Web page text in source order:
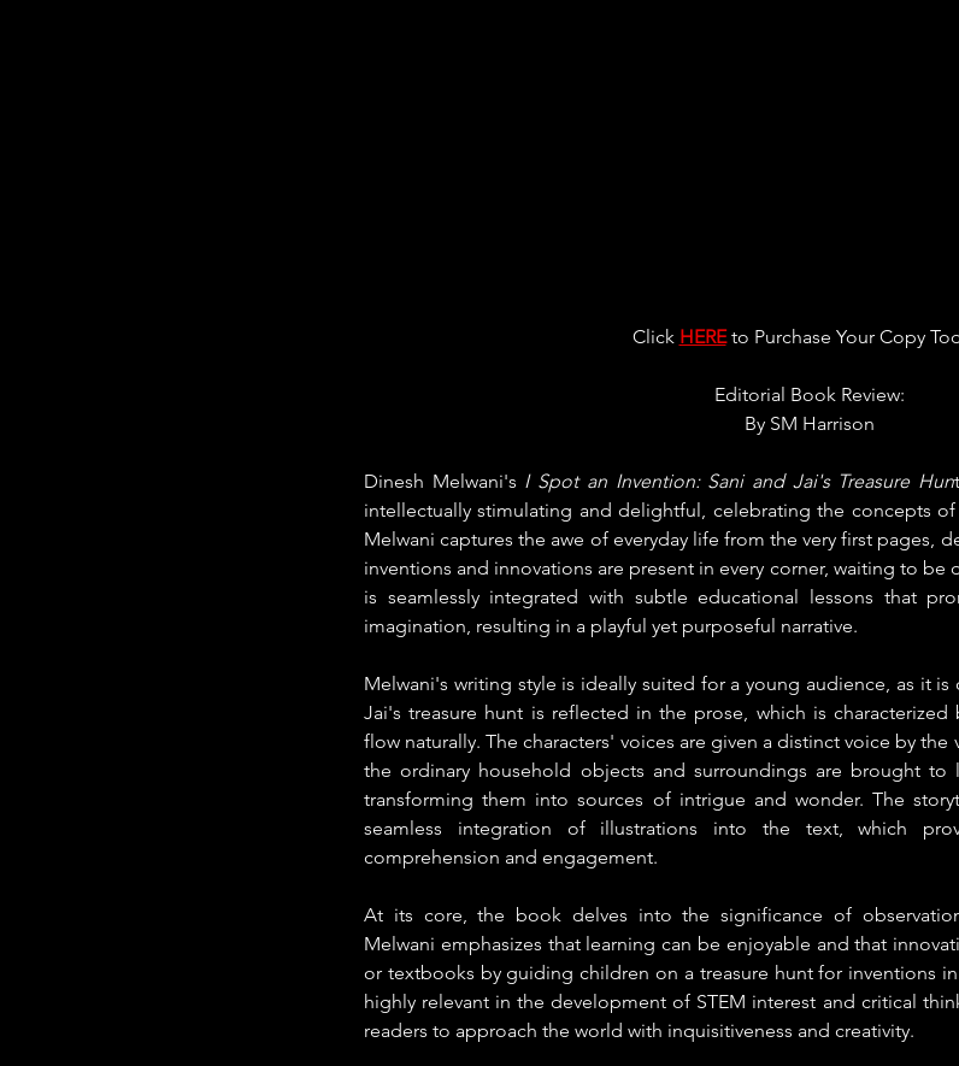
Click HERE to Purchase Your Copy
Editorial Book Review:
By SM Harrison
Dinesh Melwani's I Spot an Invention: Sani and Jai's Treasure Hun
intellectually stimulating and delightful, celebrating the concepts of
Melwani captures the awe of everyday life from the very first pages,
inventions and innovations are present in every corner, waiting to be
is seamlessly integrated with subtle educational lessons that
imagination, resulting in a playful yet purposeful narrative.
Melwani's writing style is ideally suited for a young audience, as it is
Jai's treasure hunt is reflected in the prose, which is
flow naturally. The characters' voices are given a distinct voice by
the ordinary household objects and surroundings are brought to
transforming them into sources of intrigue and wonder. The
seamless integration of illustrations into the text, which
comprehension and engagement.
At its core, the book delves into the significance of
Melwani emphasizes that learning can be enjoyable and that
or textbooks by guiding children on a treasure hunt for inventions
highly relevant in the development of STEM interest and critical
readers to approach the world with inquisitiveness and creativity.